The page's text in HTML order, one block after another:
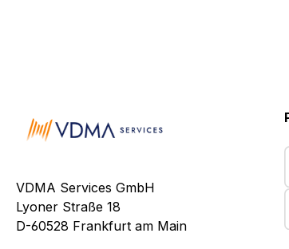
VDMA Services GmbH
Lyoner Straße 18
D-60528 Frankfurt am Main